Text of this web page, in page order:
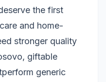
the first
and home-
stronger quality
giftable
generic